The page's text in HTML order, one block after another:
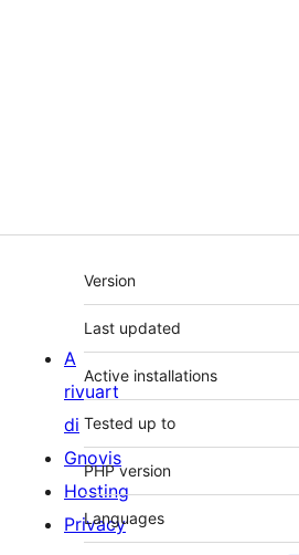
Meta
Version
Last updated
Active installations
Tested up to
PHP version
Languages
A
rivuart
di
Gnovis
Hosting
Privacy